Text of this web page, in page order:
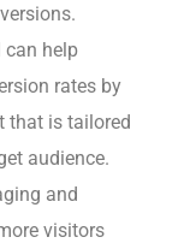
can help
rates by
that is tailored
audience.
and
visitors